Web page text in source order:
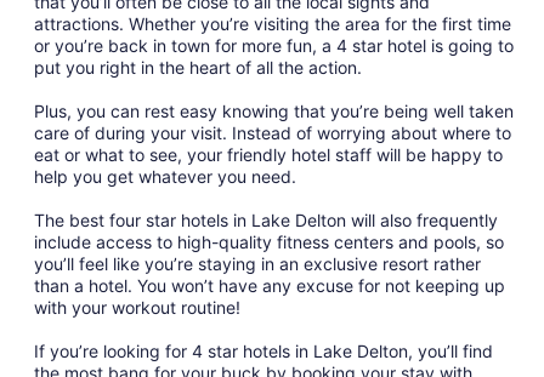
attractions. Whether you’re visiting the area for the first time
or you’re back in town for more fun, a 4 star hotel is going to
put you right in the heart of all the action.
Plus, you can rest easy knowing that you’re being well taken
care of during your visit. Instead of worrying about where to
eat or what to see, your friendly hotel staff will be happy to
help you get whatever you need.
The best four star hotels in Lake Delton will also frequently
include access to high-quality fitness centers and pools, so
you’ll feel like you’re staying in an exclusive resort rather
than a hotel. You won’t have any excuse for not keeping up
with your workout routine!
If you’re looking for 4 star hotels in Lake Delton, you’ll find